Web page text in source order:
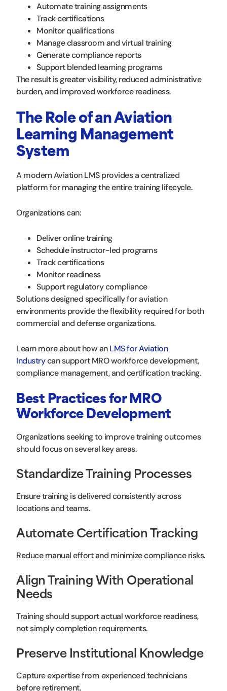
Automate training assignments
Track certifications
Monitor qualifications
Manage classroom and virtual training
Generate compliance reports
Support blended learning programs
The result is greater visibility, reduced administrative
burden, and improved workforce readiness.
The Role of an Aviation
Learning Management
System
A modern Aviation LMS provides a centralized
platform for managing the entire training lifecycle.
Organizations can:
Deliver online training
Schedule instructor-led programs
Track certifications
Monitor readiness
Support regulatory compliance
Solutions designed specifically for aviation
environments provide the flexibility required for both
commercial and defense organizations.
Learn more about how anLMS for Aviation
Industrycan support MRO workforce development,
compliance management, and certification tracking.
Best Practices for MRO
Workforce Development
Organizations seeking to improve training outcomes
should focus on several key areas.
Standardize Training Processes
Ensure training is delivered consistently across
locations and teams.
Automate Certification Tracking
Reduce manual effort and minimize compliance risks.
Align Training With Operational
Needs
Training should support actual workforce readiness,
not simply completion requirements.
Preserve Institutional Knowledge
Capture expertise from experienced technicians
before retirement.